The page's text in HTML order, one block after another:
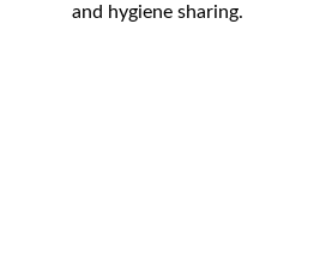
and hygiene sharing.